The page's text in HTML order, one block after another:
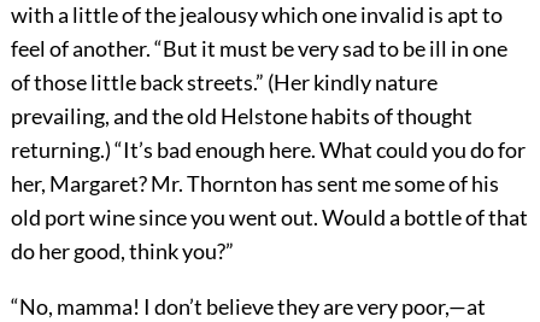
with a little of the jealousy which one invalid is apt to
feel of another. “But it must be very sad to be ill in one
of those little back streets.” (Her kindly nature
prevailing, and the old Helstone habits of thought
returning.) “It’s bad enough here. What could you do for
her, Margaret? Mr. Thornton has sent me some of his
old port wine since you went out. Would a bottle of that
do her good, think you?”
“No, mamma! I don’t believe they are very poor,—at